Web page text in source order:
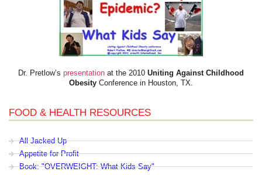
Dr. Pretlow’s presentation at the 2010 Uniting Against Childhood
Obesity Conference in Houston, TX.
FOOD & HEALTH RESOURCES
All Jacked Up
Appetite for Profit
Book: "OVERWEIGHT: What Kids Say"